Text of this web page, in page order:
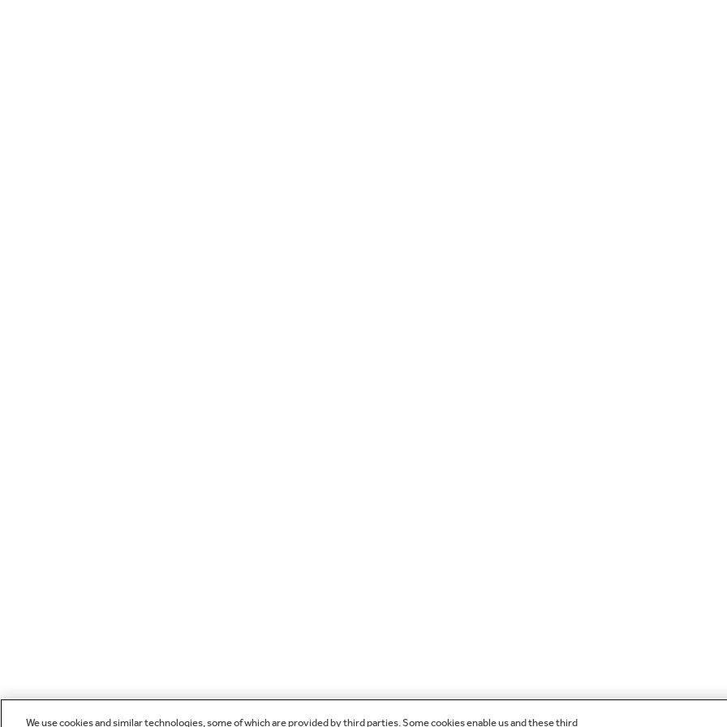
We use cookies and similar technologies, some of which are provided by third parties. Some cookies enable us and these third